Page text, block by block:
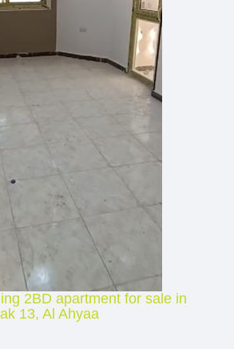
2BD apartment for sale in
13, Al Ahyaa